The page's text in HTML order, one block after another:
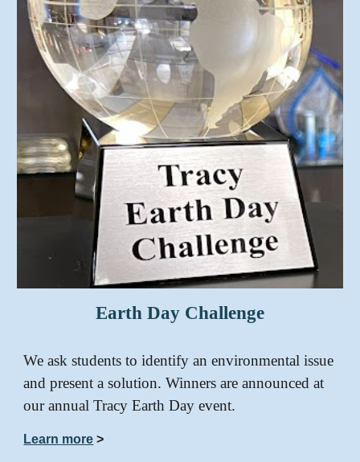
Earth Day Challenge
We ask students to identify an environmental issue
and present a solution. Winners are announced at
our annual Tracy Earth Day event.
Learn more >